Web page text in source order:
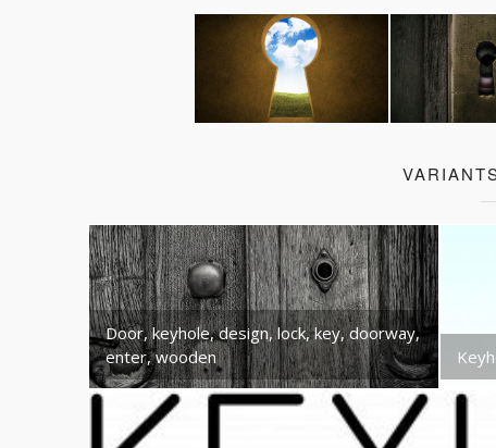
Door, keyhole, design, lock, key, doorway,
enter, wooden